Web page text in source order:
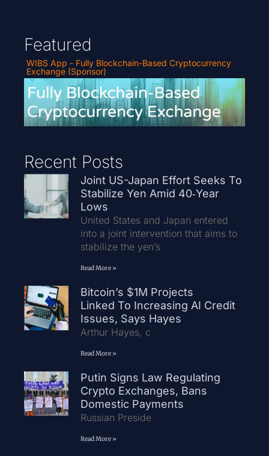
Featured
WIBS App - Fully Blockchain-Based Cryptocurrency
Exchange (Sponsor)
Recent Posts
Joint US-Japan Effort Seeks To
Stabilize Yen Amid 40‑Year
Lows
United States and Japan entered
into a joint intervention that aims to
stabilize the yen’s
Read More »
Bitcoin’s $1M Projects
Linked To Increasing AI Credit
Issues, Says Hayes
Arthur Hayes, c
Read More »
Putin Signs Law Regulating
Crypto Exchanges, Bans
Domestic Payments
Russian Preside
Read More »